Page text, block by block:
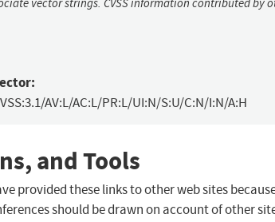
vector strings. CVSS information contributed by
AV:L/AC:L/PR:L/UI:N/S:U/C:N/I:N/A:H
and Tools
provided these links to other web sites
should be drawn on account of other